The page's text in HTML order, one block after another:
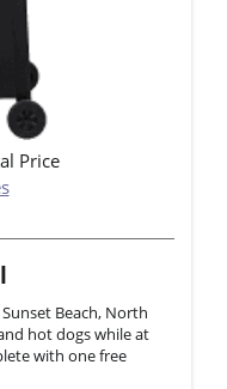
Price
Beach, North
hot dogs while at
with one free